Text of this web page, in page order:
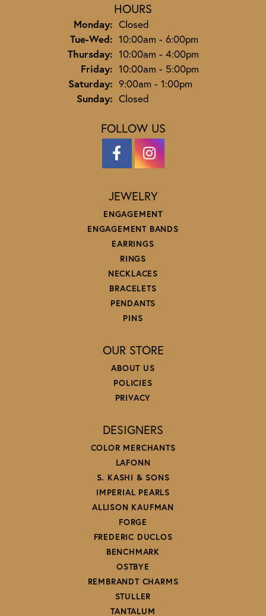
HOURS
Monday: Closed
Tue-Wed:Tuesday - Wednesday:
10:00am - 6:00pm
Thursday: 10:00am - 4:00pm
Friday: 10:00am - 5:00pm
Saturday: 9:00am - 1:00pm
Sunday: Closed
FOLLOW US
JEWELRY
ENGAGEMENT
ENGAGEMENT BANDS
EARRINGS
RINGS
NECKLACES
BRACELETS
PENDANTS
PINS
OUR STORE
ABOUT US
POLICIES
PRIVACY
DESIGNERS
COLOR MERCHANTS
LAFONN
S. KASHI & SONS
IMPERIAL PEARLS
ALLISON KAUFMAN
FORGE
FREDERIC DUCLOS
BENCHMARK
OSTBYE
REMBRANDT CHARMS
STULLER
TANTALUM